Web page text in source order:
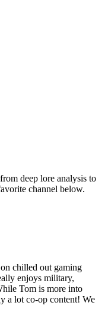
deep lore analysis to
channel below.
chilled out gaming
enjoys military,
Tom is more into
a lot co-op content! We